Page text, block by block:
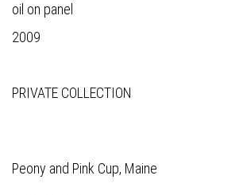
oil on panel
2009
PRIVATE COLLECTION
Peony and Pink Cup, Maine